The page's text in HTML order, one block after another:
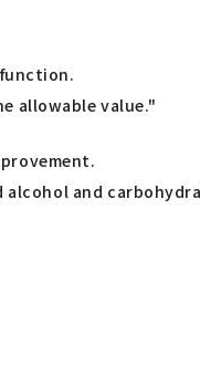
allowable value."
alcohol and